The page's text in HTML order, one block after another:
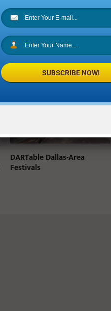
DARTable Dallas-Area
Festivals
SUBSCRIBE NOW!